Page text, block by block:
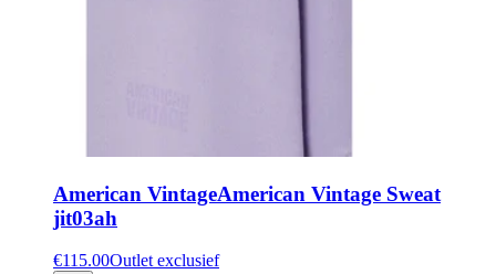
American VintageAmerican Vintage Sweat
jit03ah
€115.00Outlet exclusief